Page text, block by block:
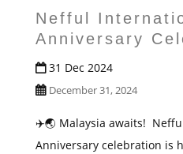
Nefful
Anniversary
31 Dec 2024
December 31, 2024
✈️🌏 Malaysia awaits!
Anniversary celebration is